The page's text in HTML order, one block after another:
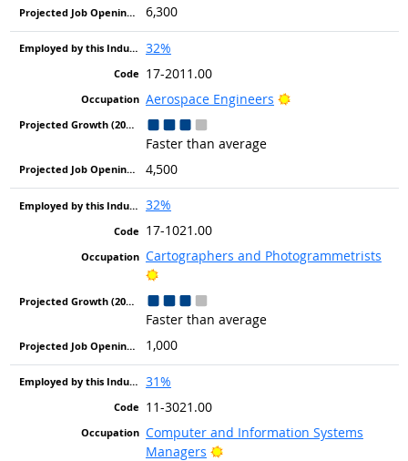
6,300
32%
17-2011.00
Aerospace Engineers
Bright Outlook
Faster than average
4,500
32%
17-1021.00
Cartographers and Photogrammetrists
Bright Outlook
Faster than average
1,000
31%
11-3021.00
Computer and Information Systems
Managers
Bright Outlook